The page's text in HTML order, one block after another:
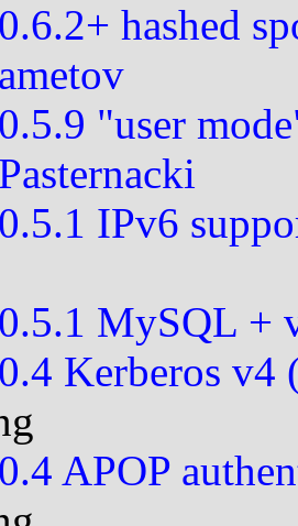
hashed
"user
IPv6
MySQL +
Kerberos v4
APOP